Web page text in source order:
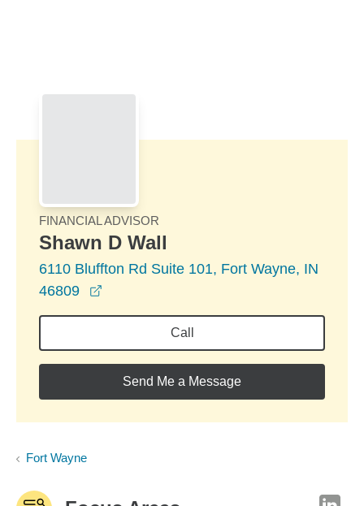
FINANCIAL ADVISOR
Shawn D Wall
6110 Bluffton Rd Suite 101, Fort Wayne, IN
46809
Call
Send Me a Message
Fort Wayne